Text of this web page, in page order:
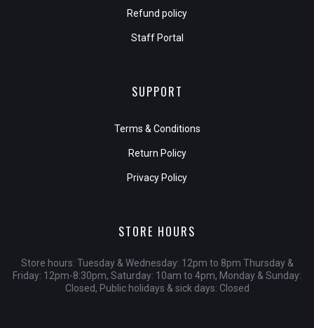
Refund policy
Staff Portal
SUPPORT
Terms & Conditions
Return Policy
Privacy Policy
STORE HOURS
Store hours: Tuesday & Wednesday: 12pm to 8pm Thursday &
Friday: 12pm-8:30pm, Saturday: 10am to 4pm, Monday & Sunday:
Closed, Public holidays & sick days: Closed